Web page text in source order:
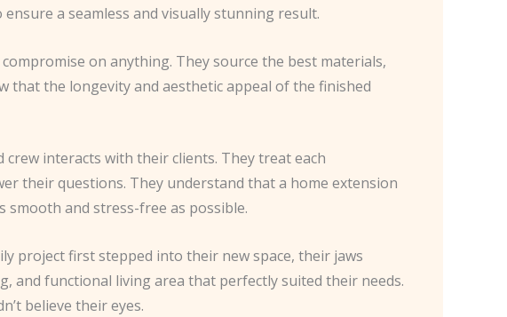
a seamless and visually stunning result.
on anything. They source the best materials,
that the longevity and aesthetic appeal of the finished
interacts with their clients. They treat each
their questions. They understand that a home extension
smooth and stress-free as possible.
project first stepped into their new space, their jaws
and functional living area that perfectly suited their needs.
believe their eyes.